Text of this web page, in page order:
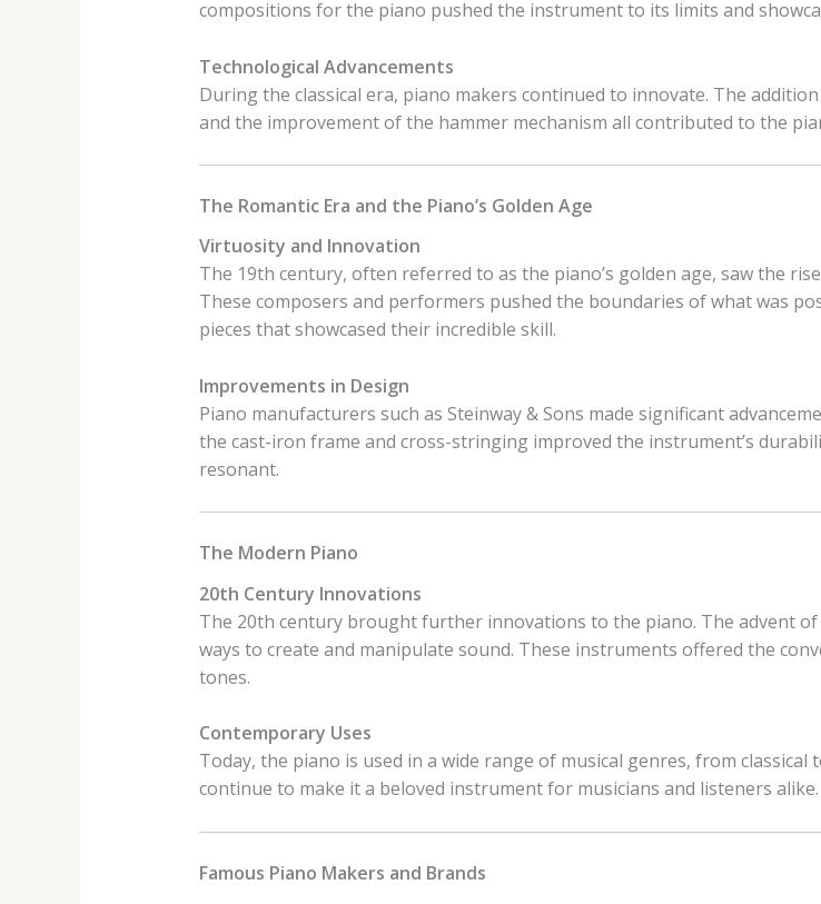
compositions for the piano pushed the instrument to its limits and
Technological Advancements
During the classical era, piano makers continued to innovate. The
and the improvement of the hammer mechanism all contributed to the
The Romantic Era and the Piano’s Golden Age
Virtuosity and Innovation
The 19th century, often referred to as the piano’s golden age, saw the
These composers and performers pushed the boundaries of what was
pieces that showcased their incredible skill.
Improvements in Design
Piano manufacturers such as Steinway & Sons made significant
the cast-iron frame and cross-stringing improved the instrument’s
resonant.
The Modern Piano
20th Century Innovations
The 20th century brought further innovations to the piano. The advent
ways to create and manipulate sound. These instruments offered the
tones.
Contemporary Uses
Today, the piano is used in a wide range of musical genres, from
continue to make it a beloved instrument for musicians and listeners alike.
Famous Piano Makers and Brands